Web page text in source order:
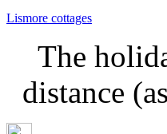
Lismore cottages
The
distance